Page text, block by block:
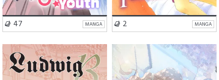
47 MANGA 2 MANGA
Drama Slice of Life Mystery Fantasy